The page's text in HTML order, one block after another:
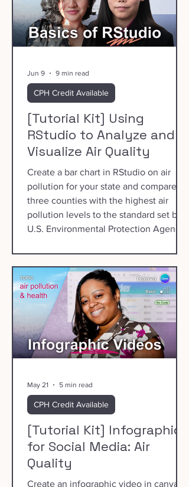
[Tutorial Kit] Using
RStudio to Analyze and
Visualize Air Quality
Create a bar chart in RStudio on air
pollution for your state and compare
three counties with the highest air
pollution levels to the standard set by
U.S. Environmental Protection Agency
CPH Credit Available
Jun 9 9 min read
[Tutorial Kit] Infographics
for Social Media: Air
Quality
Create an infographic video in canva
CPH Credit Available
May 21 5 min read